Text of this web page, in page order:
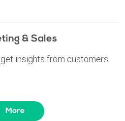
& Sales
insights from customers
More